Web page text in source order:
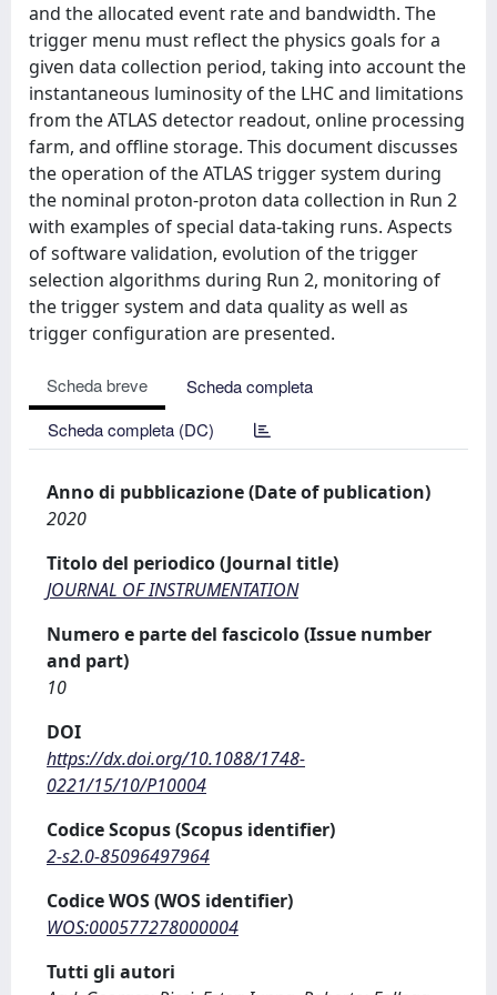
and the allocated event rate and bandwidth. The
trigger menu must reflect the physics goals for a
given data collection period, taking into account the
instantaneous luminosity of the LHC and limitations
from the ATLAS detector readout, online processing
farm, and offline storage. This document discusses
the operation of the ATLAS trigger system during
the nominal proton-proton data collection in Run 2
with examples of special data-taking runs. Aspects
of software validation, evolution of the trigger
selection algorithms during Run 2, monitoring of
the trigger system and data quality as well as
trigger configuration are presented.
Scheda breve
Scheda completa
Scheda completa (DC)
Anno di pubblicazione (Date of publication)
2020
Titolo del periodico (Journal title)
JOURNAL OF INSTRUMENTATION
Numero e parte del fascicolo (Issue number
and part)
10
DOI
https://dx.doi.org/10.1088/1748-
0221/15/10/P10004
Codice Scopus (Scopus identifier)
2-s2.0-85096497964
Codice WOS (WOS identifier)
WOS:000577278000004
Tutti gli autori